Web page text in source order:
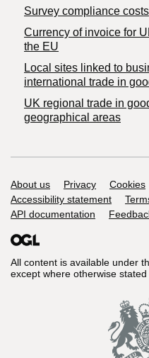
Survey compliance costs
Currency of invoice for
the EU
Local sites linked to
international trade in
UK regional trade in
geographical areas
Support links
About us Privacy Cookies
Accessibility statement
API documentation
All content is available under
except where otherwise stated